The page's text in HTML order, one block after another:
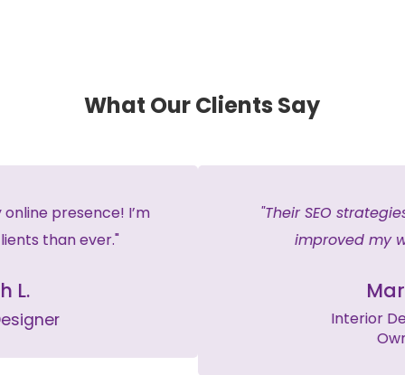
What Our Clients Say
"Their SEO strategies have significantly
improved my website traffic."